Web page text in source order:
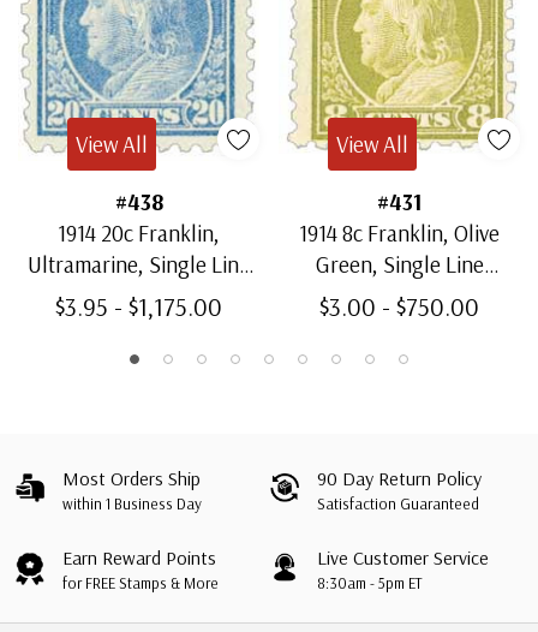
#438
1914 20c Franklin,
Ultramarine, Single Line
Watermark, Perf. 10
$3.95 - $1,175.00
View All
#431
1914 8c Franklin, Olive
Green, Single Line
Watermark, Perf. 10
$3.00 - $750.00
View All
Most Orders Ship
within 1 Business Day
90 Day Return Policy
Satisfaction Guaranteed
Earn Reward Points
for FREE Stamps & More
Live Customer Service
8:30am - 5pm ET